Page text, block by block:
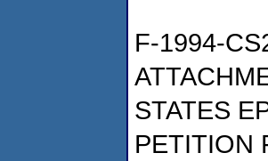
F-1994-
STATES
PETITION